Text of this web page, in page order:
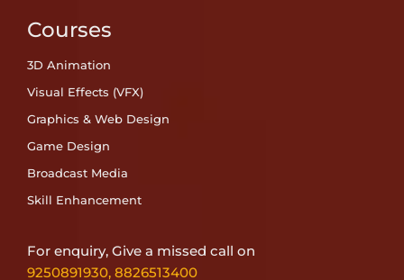
Courses
3D Animation
Visual Effects (VFX)
Graphics & Web Design
Game Design
Broadcast Media
Skill Enhancement
For enquiry, Give a missed call on
9250891930, 8826513400